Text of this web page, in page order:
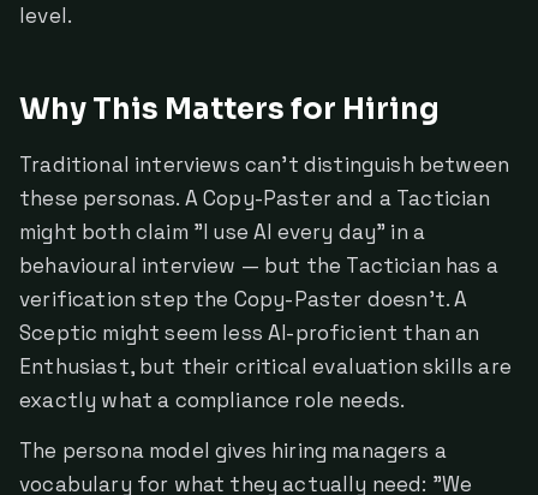
level.
Why This Matters for Hiring
Traditional interviews can't distinguish between
these personas. A Copy-Paster and a Tactician
might both claim "I use AI every day" in a
behavioural interview — but the Tactician has a
verification step the Copy-Paster doesn't. A
Sceptic might seem less AI-proficient than an
Enthusiast, but their critical evaluation skills are
exactly what a compliance role needs.
The persona model gives hiring managers a
vocabulary for what they actually need: "We